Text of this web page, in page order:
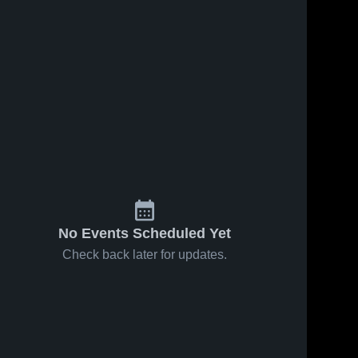
No Events Scheduled Yet
Check back later for updates.